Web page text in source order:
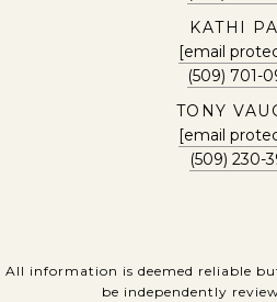
KATHI
[email
(509) 701-
TONY
[email
(509) 230-
All information is deemed reliable
be independently